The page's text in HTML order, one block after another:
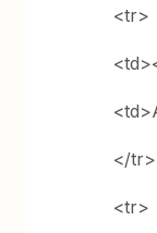
<tr>
</tr>
<tr>